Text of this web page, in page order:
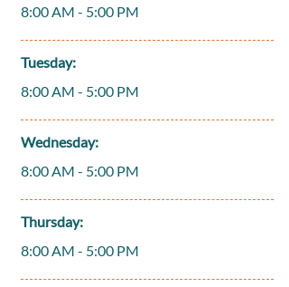
8:00 AM - 5:00 PM
Tuesday:
8:00 AM - 5:00 PM
Wednesday:
8:00 AM - 5:00 PM
Thursday:
8:00 AM - 5:00 PM